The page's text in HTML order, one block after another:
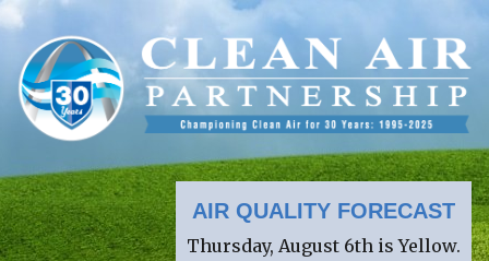
AIR QUALITY FORECAST
Thursday, August 6th is Yellow.